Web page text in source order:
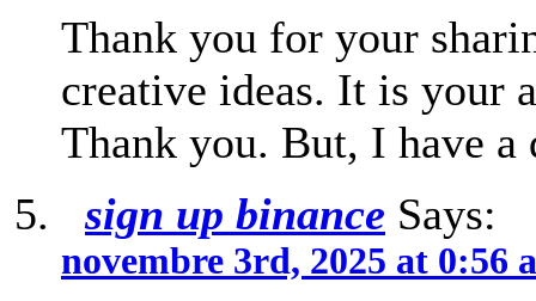
Thank you for your
creative ideas. It is your
Thank you. But, I have a
sign up binance Says:
novembre 3rd, 2025 at 0:56